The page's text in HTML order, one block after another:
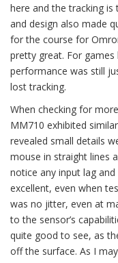
here and the tracking
and design also made
for the course for
pretty great. For
performance was still
lost tracking.
When checking for
MM710 exhibited
revealed small details
mouse in straight lines
notice any input lag
excellent, even when
was no jitter, even at
to the sensor’s
quite good to see, as
off the surface. As I